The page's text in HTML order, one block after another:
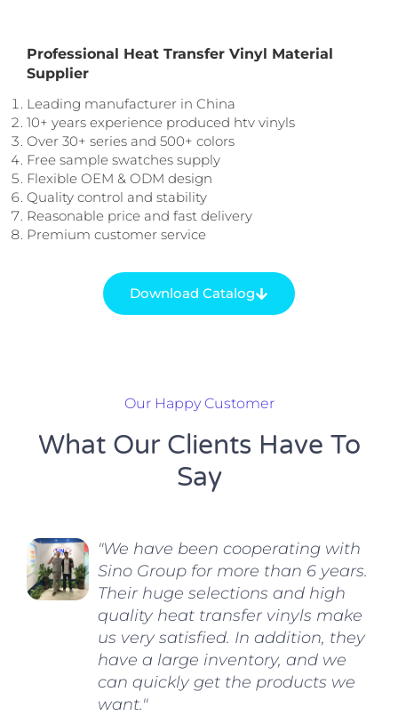
Professional Heat Transfer Vinyl Material
Supplier
Leading manufacturer in China
10+ years experience produced htv vinyls
Over 30+ series and 500+ colors
Free sample swatches supply
Flexible OEM & ODM design
Quality control and stability
Reasonable price and fast delivery
Premium customer service
Download Catalog
Our Happy Customer
What Our Clients Have To
Say
"We have been cooperating with
Sino Group for more than 6 years.
Their huge selections and high
quality heat transfer vinyls make
us very satisfied. In addition, they
have a large inventory, and we
can quickly get the products we
want."